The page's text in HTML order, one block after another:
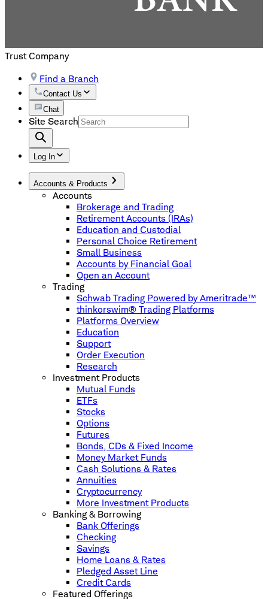
Trust Company
Find a Branch
Contact Us
Chat
Site Search
Log In
Accounts & Products
Accounts
Brokerage and Trading
Retirement Accounts (IRAs)
Education and Custodial
Personal Choice Retirement
Small Business
Accounts by Financial Goal
Open an Account
Trading
Schwab Trading Powered by Ameritrade™
thinkorswim® Trading Platforms
Platforms Overview
Education
Support
Order Execution
Research
Investment Products
Mutual Funds
ETFs
Stocks
Options
Futures
Bonds, CDs & Fixed Income
Money Market Funds
Cash Solutions & Rates
Annuities
Cryptocurrency
More Investment Products
Banking & Borrowing
Bank Offerings
Checking
Savings
Home Loans & Rates
Pledged Asset Line
Credit Cards
Featured Offerings